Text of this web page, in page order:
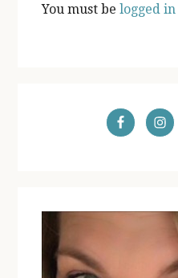
You must belogged in
SIDEBAR